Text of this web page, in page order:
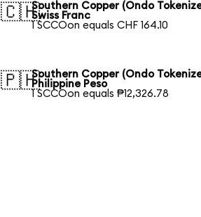
🇨🇭Southern Copper (Ondo
Swiss Franc
1 SCCOon equals CHF 164.10
🇵🇭Southern Copper (Ondo
Philippine Peso
1 SCCOon equals ₱12,326.78